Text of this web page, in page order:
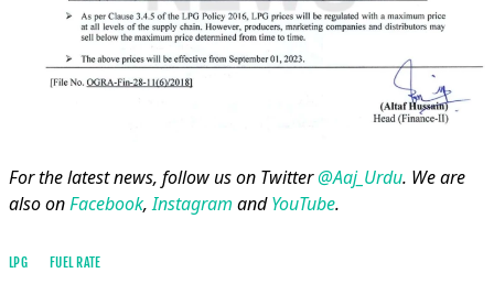
For the latest news, follow us on Twitter@Aaj_Urdu. We are
also onFacebook,Instagram andYouTube.
LPG FUEL RATE